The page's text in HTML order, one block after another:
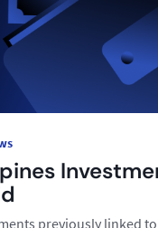
previously linked to